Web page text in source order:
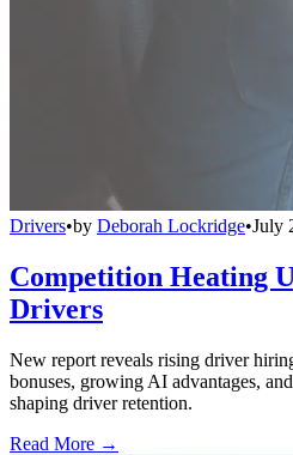
Drivers•by Deborah Lockridge•July
Competition Heating
Drivers
New report reveals rising driver
bonuses, growing AI advantages,
shaping driver retention.
Read More →